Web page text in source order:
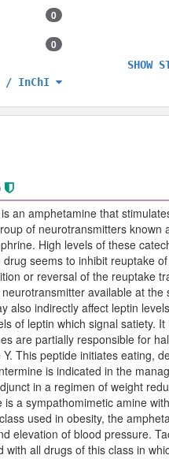
0
0
/ InChI
SHOW
an amphetamine that
of neurotransmitters
High levels of these
seems to inhibit reuptake
or reversal of the reuptake
available at
also indirectly affect leptin
of leptin which signal satiety.
are partially responsible for
This peptide initiates eating,
is indicated in the
in a regimen of weight
is a sympathomimetic amine
used in obesity, the
elevation of blood pressure.
with all drugs of this class in